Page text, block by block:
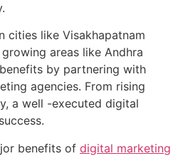
cities like Visakhapatnam
areas like Andhra
by partnering with
agencies. From rising
a well -executed digital
benefits of digital marketing